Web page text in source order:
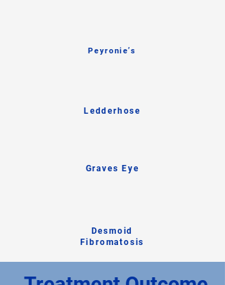
Peyronie’s
Ledderhose
Graves Eye
Desmoid
Fibromatosis